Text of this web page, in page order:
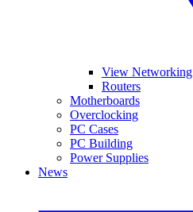
View Networking
Routers
Motherboards
Overclocking
PC Cases
PC Building
Power Supplies
News